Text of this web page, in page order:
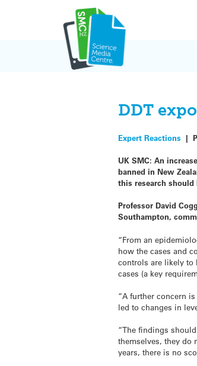
DDT
Expert Reactions |
UK SMC: An
banned in New
this research
Professor David
Southampton,
“From an
how the cases and
controls are likely to
cases (a key
“A further concern
led to changes in
“The findings
themselves, they do
years, there is no